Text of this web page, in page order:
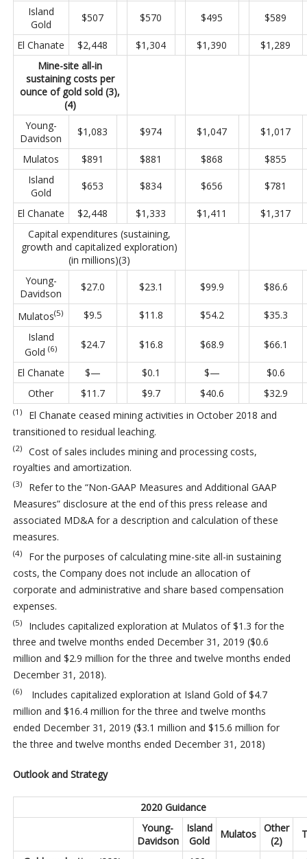
Island
Gold
$507 $570 $495 $589
El Chanate $2,448 $1,304 $1,390
$1,289
Mine-site all-in
sustaining costs per
ounce of gold sold (3),
(4)
Young-
Davidson
$1,083 $974 $1,047 $1,017
Mulatos $891 $881 $868
$855
Island
Gold
$653 $834 $656 $781
El Chanate $2,448 $1,333 $1,411
$1,317
Capital expenditures (sustaining,
growth and capitalized exploration)
(in millions)(3)
Young-
Davidson
$27.0 $23.1 $99.9 $86.6
Mulatos(5) $9.5 $11.8 $54.2
$35.3
Island
Gold (6) $24.7 $16.8 $68.9 $66.1
El Chanate $— $0.1 $—
$0.6
Other
$11.7 $9.7 $40.6 $32.9
(1) El Chanate ceased mining activities in October 2018 and
transitioned to residual leaching.
(2) Cost of sales includes mining and processing costs,
royalties and amortization.
(3) Refer to the “Non-GAAP Measures and Additional GAAP
Measures” disclosure at the end of this press release and
associated MD&A for a description and calculation of these
measures.
(4) For the purposes of calculating mine-site all-in sustaining
costs, the Company does not include an allocation of
corporate and administrative and share based compensation
expenses.
(5) Includes capitalized exploration at Mulatos of $1.3 for the
three and twelve months ended December 31, 2019 ($0.6
million and $2.9 million for the three and twelve months ended
December 31, 2018).
(6)
Includes capitalized exploration at Island Gold of $4.7
million and $16.4 million for the three and twelve months
ended December 31, 2019 ($3.1 million and $15.6 million for
the three and twelve months ended December 31, 2018)
Outlook and Strategy
2020 Guidance
Young-
Davidson
Island
Gold
Mulatos Other
(2)